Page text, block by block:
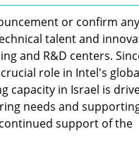
or confirm
talent and
and R&D centers.
role in Intel's
capacity in Israel is
needs and
support of the